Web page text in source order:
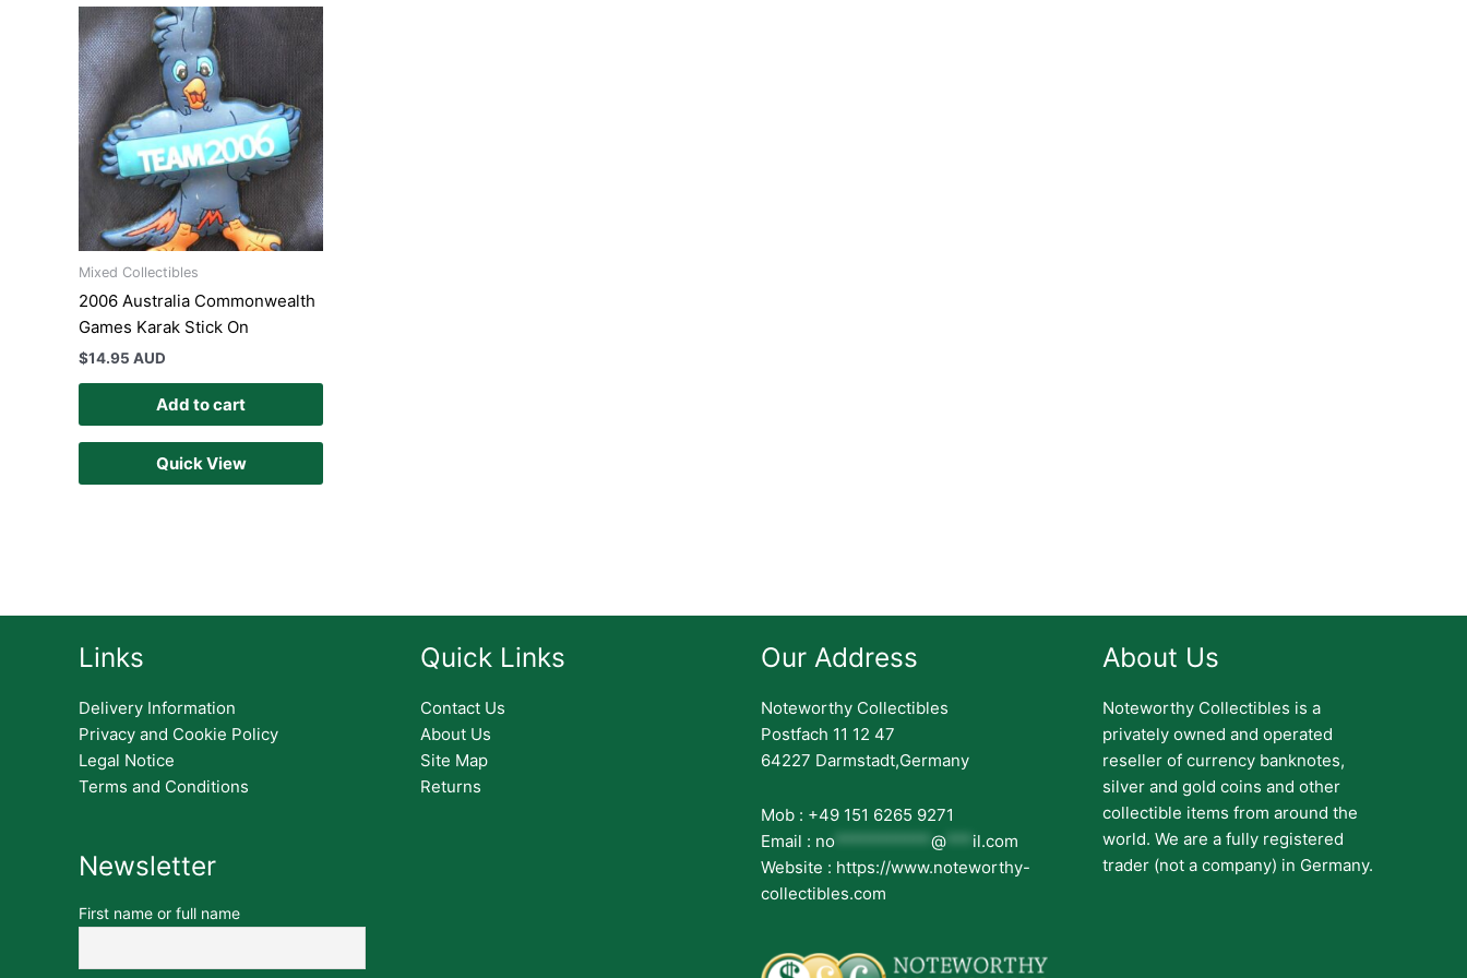
Mixed Collectibles
2006 Australia Commonwealth
Games Karak Stick On
$14.95 AUD
Add to cart
Quick View
Links
Delivery Information
Privacy and Cookie Policy
Legal Notice
Terms and Conditions
Newsletter
First name or full name
Quick Links
Contact Us
About Us
Site Map
Returns
Our Address
Noteworthy Collectibles
Postfach 11 12 47
64227 Darmstadt,Germany
Mob : +49 151 6265 9271
Email : no *********** @ *** il.com
Website : https://www.noteworthy-
collectibles.com
About Us
Noteworthy Collectibles is a
privately owned and operated
reseller of currency banknotes,
silver and gold coins and other
collectible items from around the
world. We are a fully registered
trader (not a company) in Germany.